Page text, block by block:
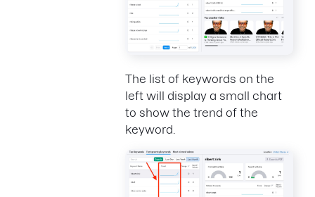
The list of keywords on the
left will display a small chart
to show the trend of the
keyword.